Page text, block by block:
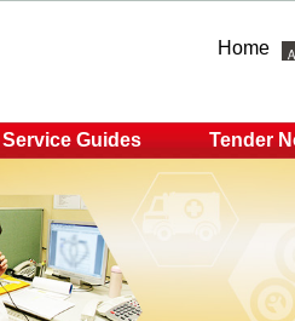
Home
Service Guides Tender